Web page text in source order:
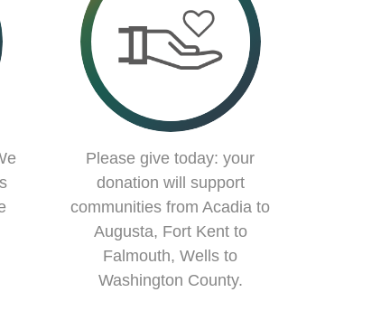
Please give today: your
donation will support
communities from Acadia to
Augusta, Fort Kent to
Falmouth, Wells to
Washington County.